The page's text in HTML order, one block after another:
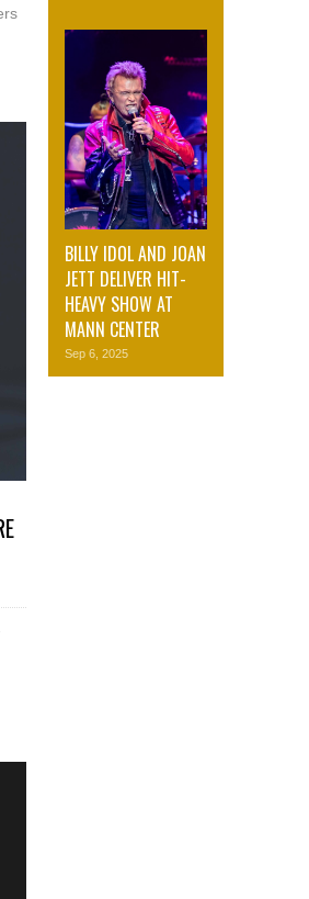
BILLY IDOL AND JOAN
JETT DELIVER HIT-
HEAVY SHOW AT
MANN CENTER
Sep 6, 2025